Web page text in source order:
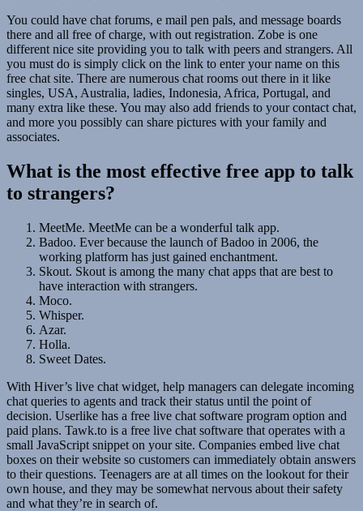
You could have chat forums, e mail pen pals, and message boards
there and all free of charge, with out registration. Zobe is one
different nice site providing you to talk with peers and strangers. All
you must do is simply click on the link to enter your name on this
free chat site. There are numerous chat rooms out there in it like
singles, USA, Australia, ladies, Indonesia, Africa, Portugal, and
many extra like these. You may also add friends to your contact chat,
and more you possibly can share pictures with your family and
associates.
What is the most effective free app to talk
to strangers?
MeetMe. MeetMe can be a wonderful talk app.
Badoo. Ever because the launch of Badoo in 2006, the
working platform has just gained enchantment.
Skout. Skout is among the many chat apps that are best to
have interaction with strangers.
Moco.
Whisper.
Azar.
Holla.
Sweet Dates.
With Hiver’s live chat widget, help managers can delegate incoming
chat queries to agents and track their status until the point of
decision. Userlike has a free live chat software program option and
paid plans. Tawk.to is a free live chat software that operates with a
small JavaScript snippet on your site. Companies embed live chat
boxes on their website so customers can immediately obtain answers
to their questions. Teenagers are at all times on the lookout for their
own house, and they may be somewhat nervous about their safety
and what they’re in search of.